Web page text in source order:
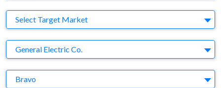
Target Market
Select Target Market
Company
General Electric Co.
Brand
Bravo